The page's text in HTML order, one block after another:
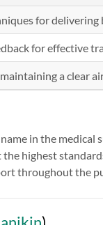
for delivering
for effective
a clear
in the medical
highest
throughout the